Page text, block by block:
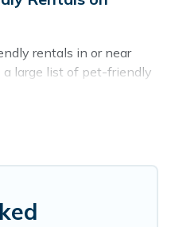
rentals in or near
a large list of pet-friendly
and hotels
So, get ready to start
dog-friendly holiday